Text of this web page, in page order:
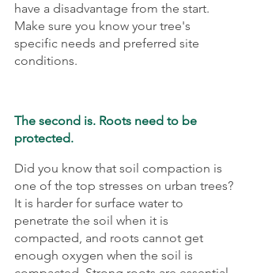
have a disadvantage from the start.
Make sure you know your tree's
specific needs and preferred site
conditions.
The second is. Roots need to be
protected.
Did you know that soil compaction is
one of the top stresses on urban trees?
It is harder for surface water to
penetrate the soil when it is
compacted, and roots cannot get
enough oxygen when the soil is